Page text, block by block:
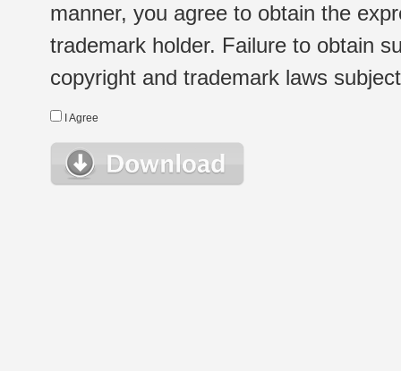
manner, you agree to obtain the
trademark holder. Failure to obtain
copyright and trademark laws
I Agree